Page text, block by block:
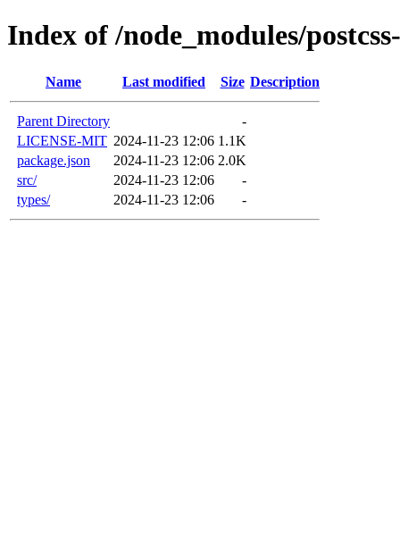
Index of /node_modules/
Name Last modified Size Description
Parent Directory
-
LICENSE-MIT 2024-11-23 12:06 1.1K
package.json
2024-11-23 12:06 2.0K
src/
2024-11-23 12:06
-
types/
2024-11-23 12:06 -